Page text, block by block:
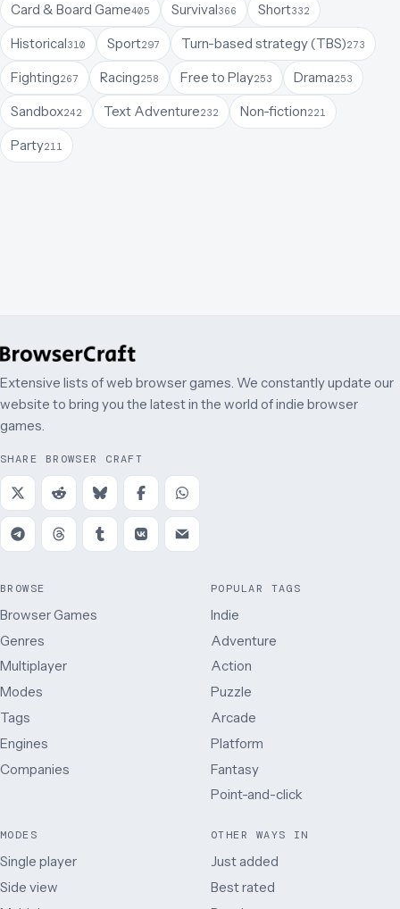
Card & Board Game405 Survival366 Short332
Historical310 Sport297 Turn-based strategy (TBS)273
Fighting267 Racing258 Free to Play253 Drama253
Sandbox242 Text Adventure232 Non-fiction221
Party211
Extensive lists of web browser games. We constantly update our
website to bring you the latest in the world of indie browser
games.
SHARE BROWSER CRAFT
BROWSE
Browser Games
Genres
Multiplayer
Modes
Tags
Engines
Companies
POPULAR TAGS
Indie
Adventure
Action
Puzzle
Arcade
Platform
Fantasy
Point-and-click
MODES
Single player
Side view
OTHER WAYS IN
Just added
Best rated